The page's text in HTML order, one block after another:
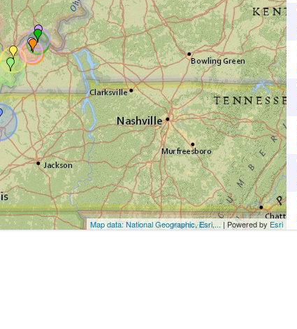
Map data: National Geographic, Esri,... | Powered by Esri